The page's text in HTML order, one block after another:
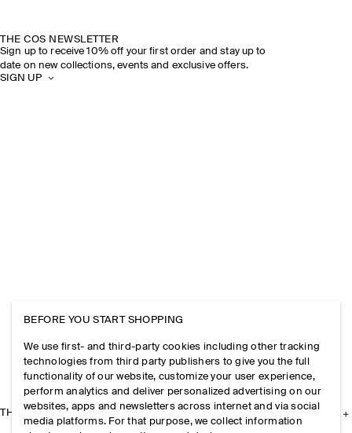
THE COS NEWSLETTER
Sign up to receive 10% off your first order and stay up to
date on new collections, events and exclusive offers.
SIGN UP
THE COMPANY
BEFORE YOU START SHOPPING
We use first- and third-party cookies including other tracking
technologies from third party publishers to give you the full
functionality of our website, customize your user experience,
perform analytics and deliver personalized advertising on our
websites, apps and newsletters across internet and via social
media platforms. For that purpose, we collect information